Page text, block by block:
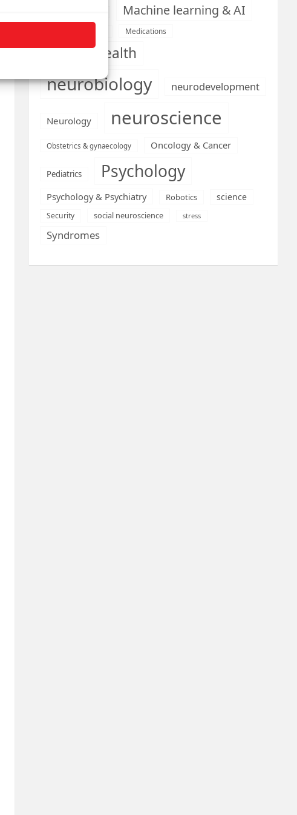
Machine learning & AI
Medications
mental health
neurobiology neurodevelopment
Neurology neuroscience
Obstetrics & gynaecology Oncology & Cancer
Pediatrics Psychology
Psychology & Psychiatry Robotics science
Security social neuroscience stress
Syndromes